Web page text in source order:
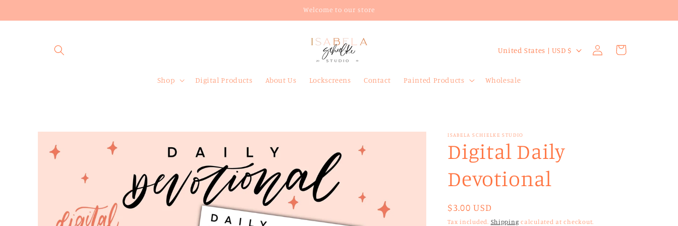
Welcome to our store
Shop Digital Products About Us Lockscreens Contact Painted Products Wholesale
C
u
y
/
r
g
United States | USD $
Log
in
Cart
Skip to
product
information
ISABELA SCHIELKE STUDIO
Digital Daily
Devotional
Regular
price
$3.00 USD
Tax included. Shipping calculated at checkout.